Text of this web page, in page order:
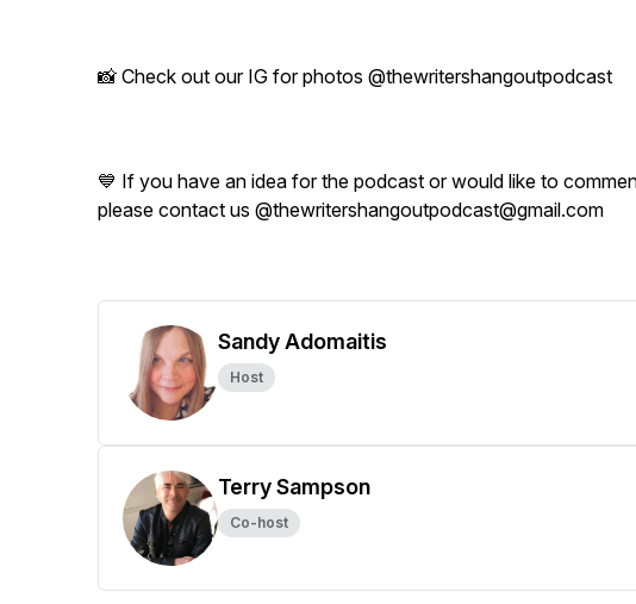
📸 Check out our IG for photos @thewritershangoutpodcast
💙 If you have an idea for the podcast or would like to
please contact us @thewritershangoutpodcast@gmail.com
Sandy Adomaitis
Host
Terry Sampson
Co-host